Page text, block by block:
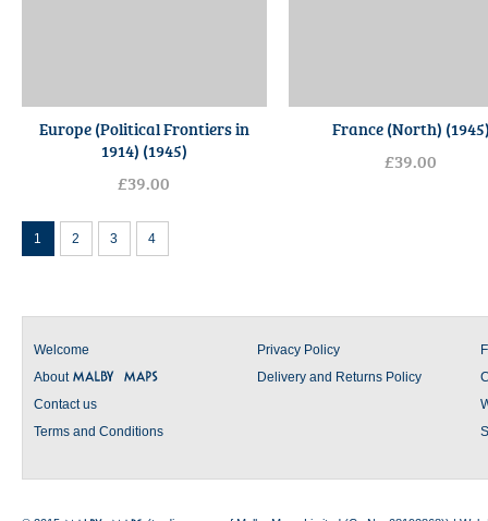
Europe (Political Frontiers in
1914) (1945)
£39.00
France (North)
£39.00
1 2 3 4
Welcome
About
Contact us
Terms and Conditions
Privacy Policy
Delivery and Returns Policy